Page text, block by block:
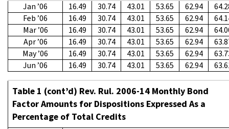
Jan ’06 16.49 30.74 43.01 53.65 62.94
Feb ’06
16.49 30.74 43.01 53.65 62.94
Mar ’06
16.49 30.74 43.01 53.65 62.94
Apr ’06
16.49 30.74 43.01 53.65 62.94
May ’06
16.49 30.74 43.01 53.65 62.94
Jun ’06
16.49 30.74 43.01 53.65 62.94
Table 1 (cont’d) Rev. Rul. 2006-14 Monthly Bond
Factor Amounts for Dispositions Expressed As a
Percentage of Total Credits